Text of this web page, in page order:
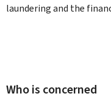
laundering and the
Who is concerned